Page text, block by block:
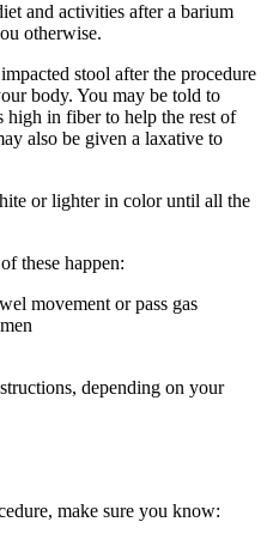
and activities after a barium
otherwise.
stool after the procedure
body. You may be told to
in fiber to help the rest of
also be given a laxative to
or lighter in color until all the
these happen:
movement or pass gas
depending on your
make sure you know: